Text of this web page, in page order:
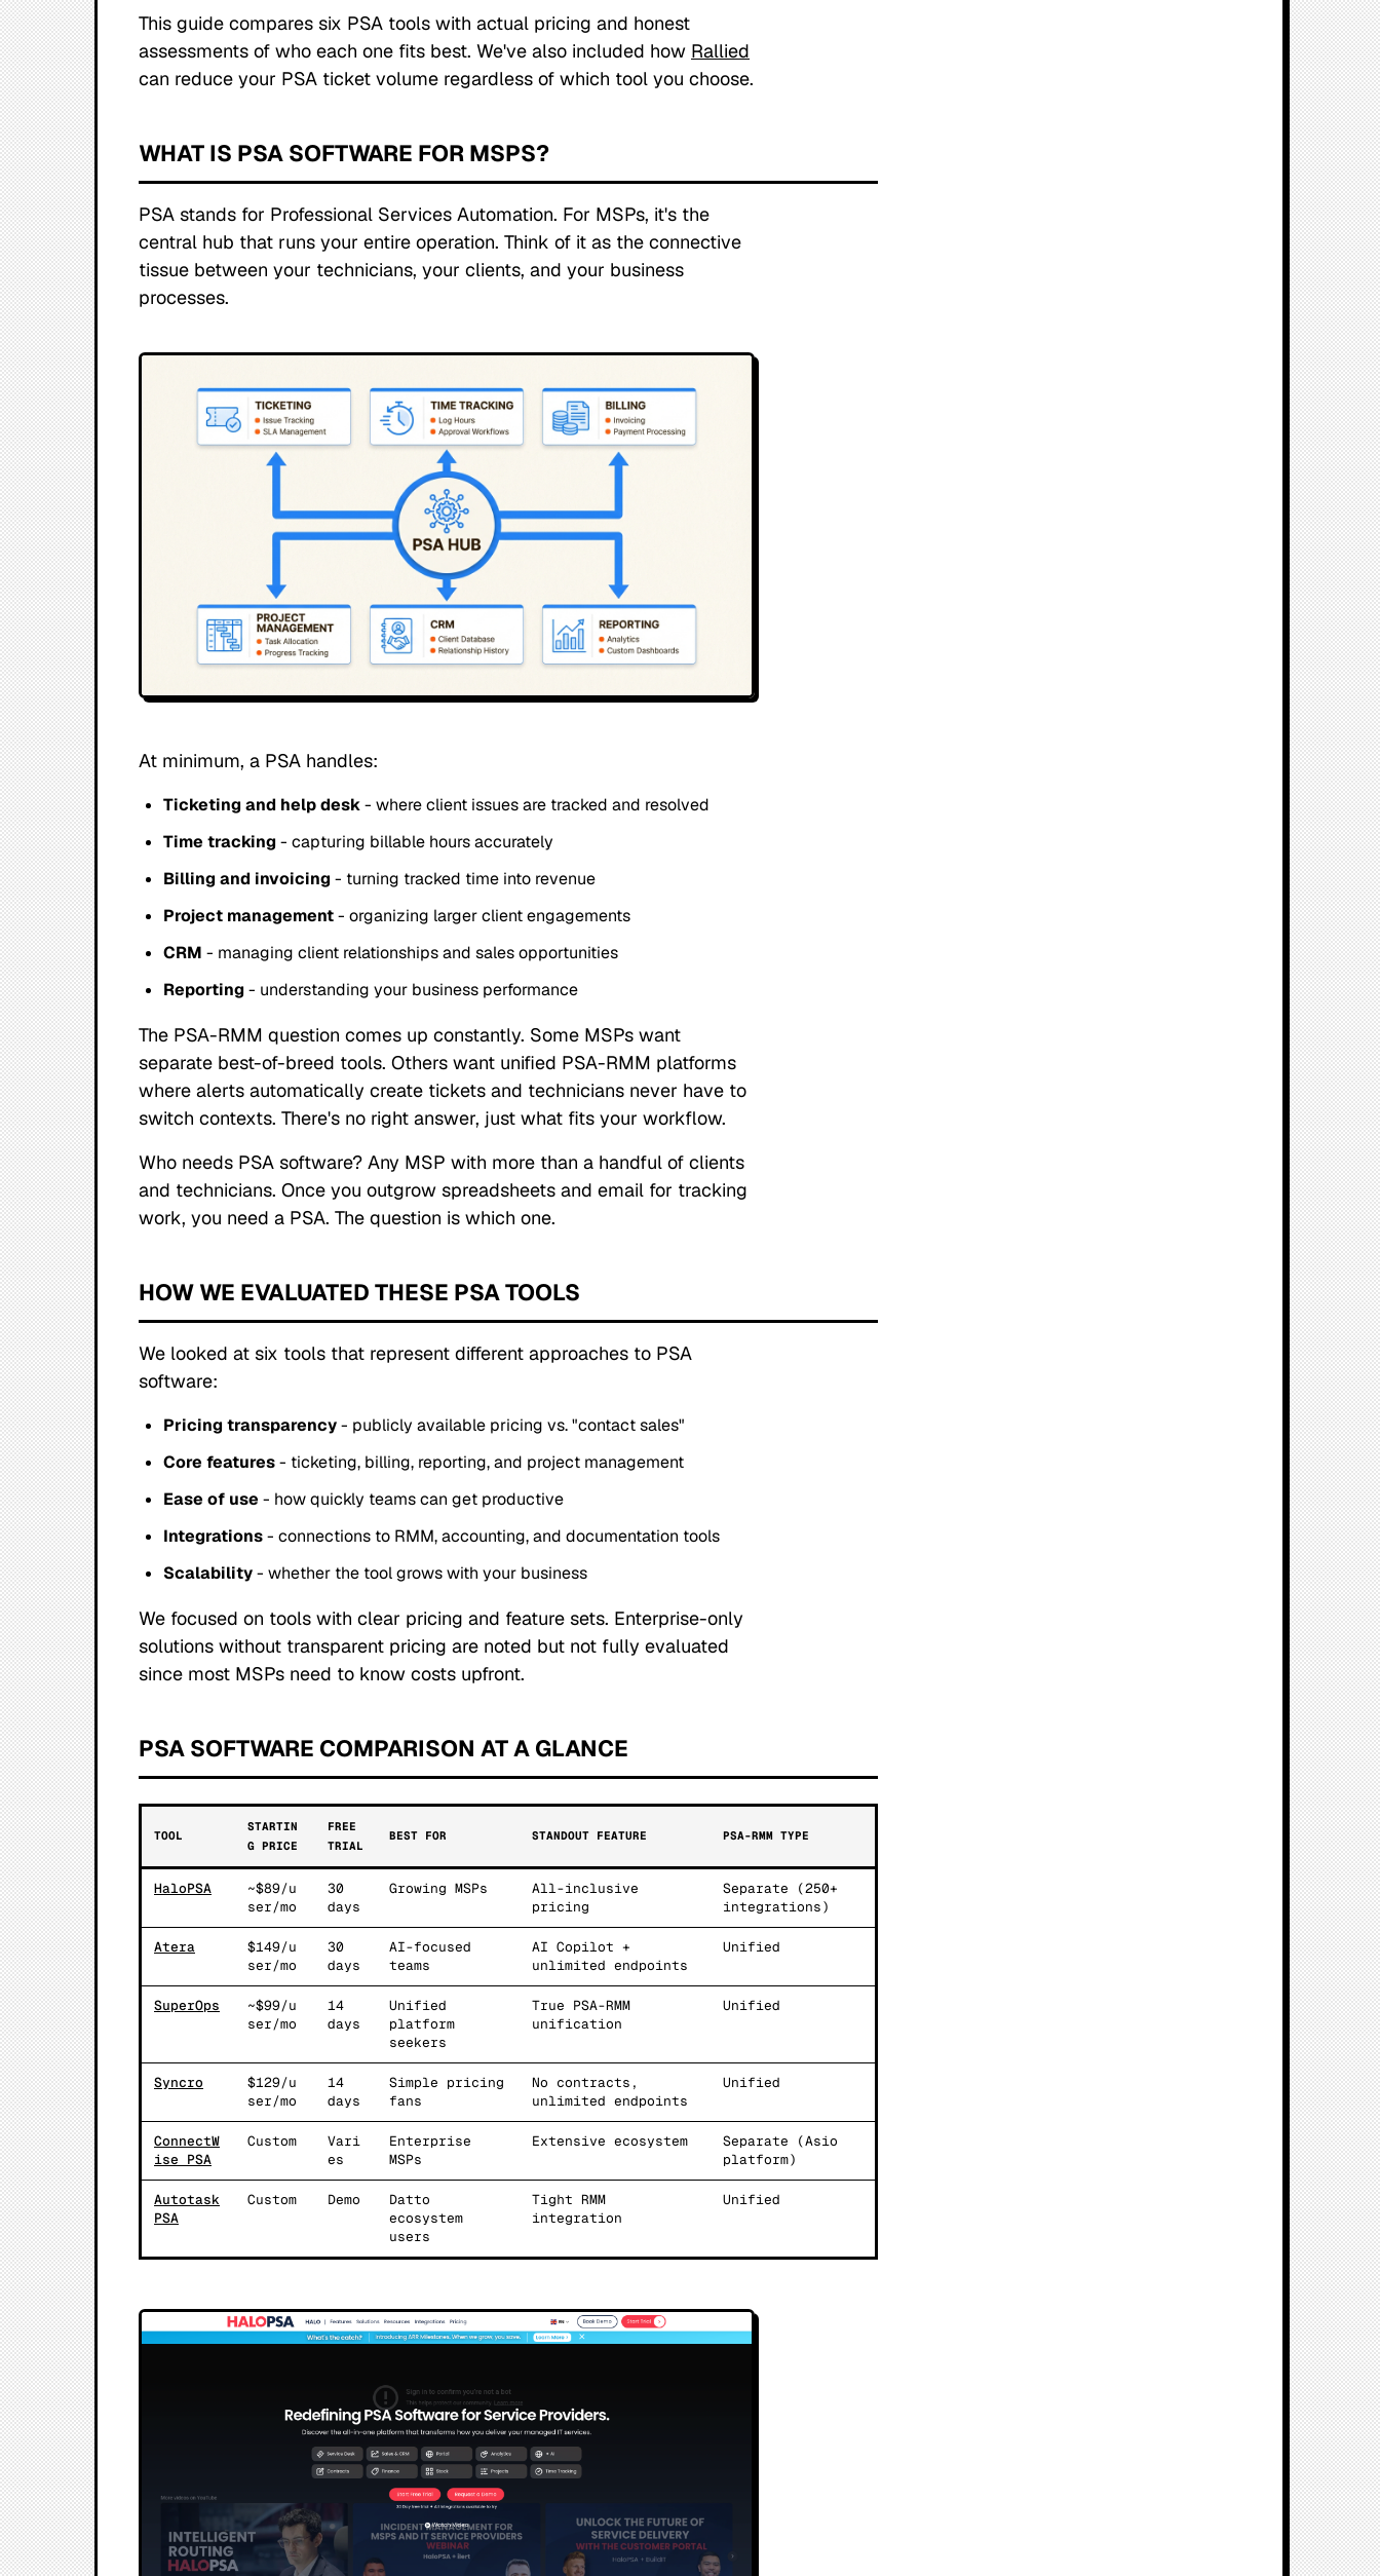
This guide compares six PSA tools with actual pricing and honest
assessments of who each one fits best. We've also included how Rallied
can reduce your PSA ticket volume regardless of which tool you choose.
WHAT IS PSA SOFTWARE FOR MSPS?
PSA stands for Professional Services Automation. For MSPs, it's the
central hub that runs your entire operation. Think of it as the connective
tissue between your technicians, your clients, and your business
processes.
At minimum, a PSA handles:
Ticketing and help desk- where client issues are tracked and resolved
Time tracking- capturing billable hours accurately
Billing and invoicing- turning tracked time into revenue
Project management- organizing larger client engagements
CRM - managing client relationships and sales opportunities
Reporting- understanding your business performance
The PSA-RMM question comes up constantly. Some MSPs want
separate best-of-breed tools. Others want unified PSA-RMM platforms
where alerts automatically create tickets and technicians never have to
switch contexts. There's no right answer, just what fits your workflow.
Who needs PSA software? Any MSP with more than a handful of clients
and technicians. Once you outgrow spreadsheets and email for tracking
work, you need a PSA. The question is which one.
HOW WE EVALUATED THESE PSA TOOLS
We looked at six tools that represent different approaches to PSA
software:
Pricing transparency- publicly available pricing vs. "contact sales"
Core features- ticketing, billing, reporting, and project management
Ease of use - how quickly teams can get productive
Integrations- connections to RMM, accounting, and documentation tools
Scalability- whether the tool grows with your business
We focused on tools with clear pricing and feature sets. Enterprise-only
solutions without transparent pricing are noted but not fully evaluated
since most MSPs need to know costs upfront.
PSA SOFTWARE COMPARISON AT A GLANCE
TOOL
STARTIN
G PRICE
FREE
TRIAL
BEST FOR STANDOUT FEATURE PSA-RMM TYPE
HaloPSA
~$89/u
ser/mo
30
days
Growing MSPs
All-inclusive
pricing
Separate (250+
integrations)
Atera
$149/u
ser/mo
30
days
AI-focused
teams
AI Copilot +
unlimited endpoints
Unified
SuperOps
~$99/u
ser/mo
14
days
Unified
platform
seekers
True PSA-RMM
unification
Unified
Syncro
$129/u
ser/mo
14
days
Simple pricing
fans
No contracts,
unlimited endpoints
Unified
ConnectW
ise PSA
Custom
Vari
es
Enterprise
MSPs
Extensive ecosystem
Separate (Asio
platform)
Autotask
PSA
Custom Demo
Datto
ecosystem
users
Tight RMM
integration
Unified